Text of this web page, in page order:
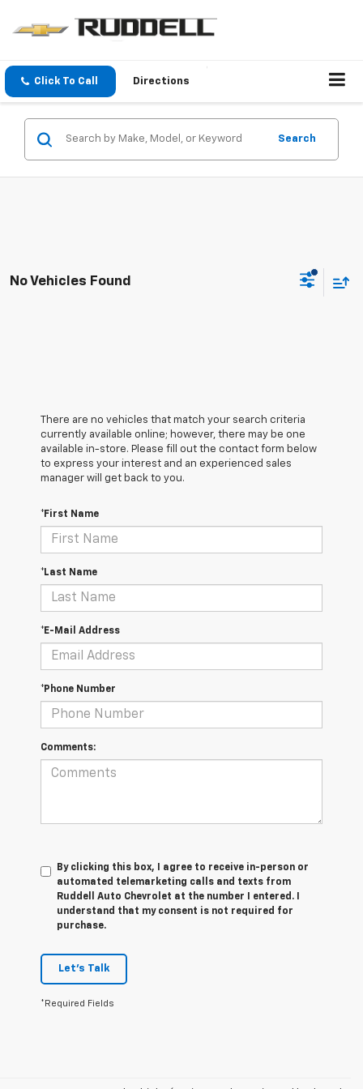
Click To Call Directions
Search
No Vehicles Found
There are no vehicles that match your search criteria
currently available online; however, there may be one
available in-store. Please fill out the contact form below
to express your interest and an experienced sales
manager will get back to you.
*First Name
*Last Name
*E-Mail Address
*Phone Number
Comments:
By clicking this box, I agree to receive in-person or
automated telemarketing calls and texts from
Ruddell Auto Chevrolet at the number I entered. I
understand that my consent is not required for
purchase.
Let's Talk
*Required Fields